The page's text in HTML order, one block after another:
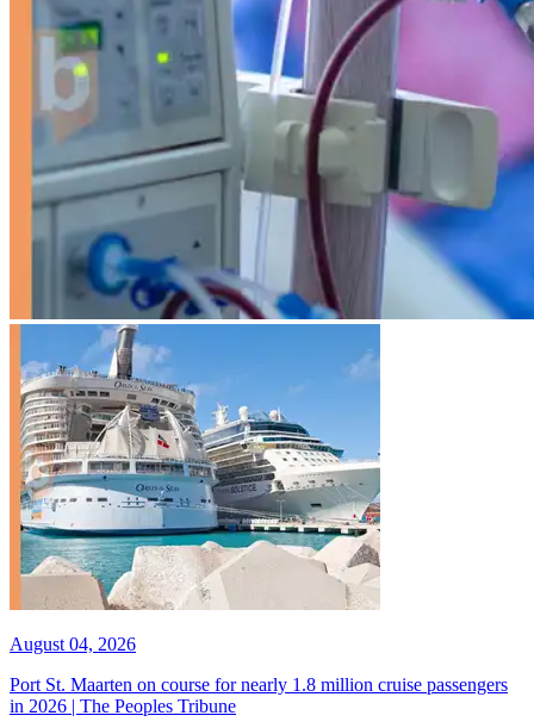
August 04, 2026
Port St. Maarten on course for nearly 1.8 million cruise passengers
in 2026 | The Peoples Tribune